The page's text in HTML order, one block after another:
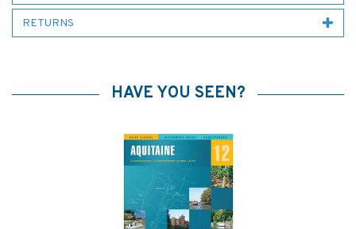
RETURNS
HAVE YOU SEEN?